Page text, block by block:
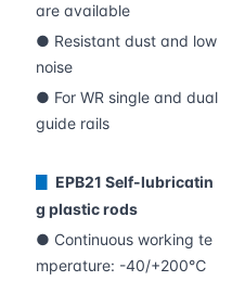
are available
● Resistant dust and low
noise
● For WR single and dual
guide rails
EPB21 Self-lubricatin
g plastic rods
● Continuous working te
mperature: -40/+200℃